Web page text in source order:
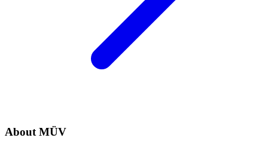
About MÜV